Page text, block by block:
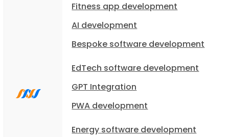
Fitness app development
AI development
Bespoke software development
EdTech software development
GPT Integration
PWA development
Energy software development